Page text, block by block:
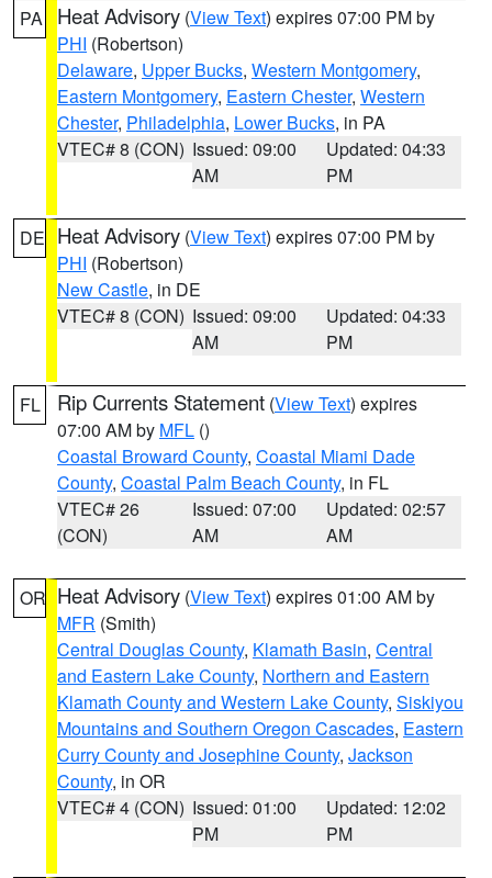
PA Heat Advisory (View Text) expires 07:00 PM by
PHI (Robertson)
Delaware, Upper Bucks, Western Montgomery,
Eastern Montgomery, Eastern Chester, Western
Chester, Philadelphia, Lower Bucks, in PA
VTEC# 8 (CON) Issued: 09:00
AM
Updated: 04:33
PM
DE Heat Advisory (View Text) expires 07:00 PM by
PHI (Robertson)
New Castle, in DE
VTEC# 8 (CON) Issued: 09:00
AM
Updated: 04:33
PM
FL Rip Currents Statement (View Text) expires
07:00 AM by MFL ()
Coastal Broward County, Coastal Miami Dade
County, Coastal Palm Beach County, in FL
VTEC# 26
(CON)
Issued: 07:00
AM
Updated: 02:57
AM
OR Heat Advisory (View Text) expires 01:00 AM by
MFR (Smith)
Central Douglas County, Klamath Basin, Central
and Eastern Lake County, Northern and Eastern
Klamath County and Western Lake County, Siskiyou
Mountains and Southern Oregon Cascades, Eastern
Curry County and Josephine County, Jackson
County, in OR
VTEC# 4 (CON) Issued: 01:00
PM
Updated: 12:02
PM